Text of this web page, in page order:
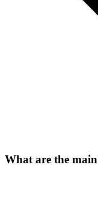
What are the